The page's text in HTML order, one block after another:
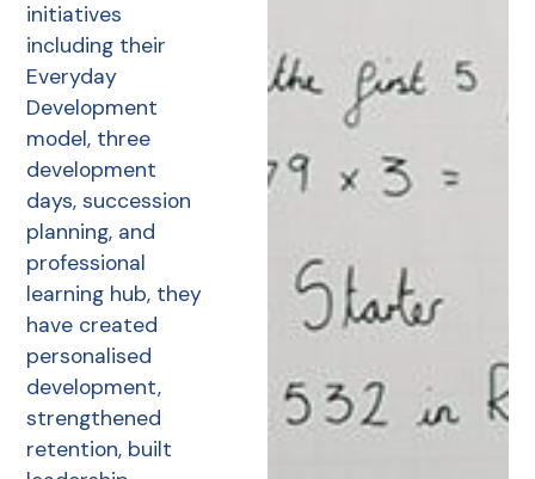
initiatives
including their
Everyday
Development
model, three
development
days, succession
planning, and
professional
learning hub, they
have created
personalised
development,
strengthened
retention, built